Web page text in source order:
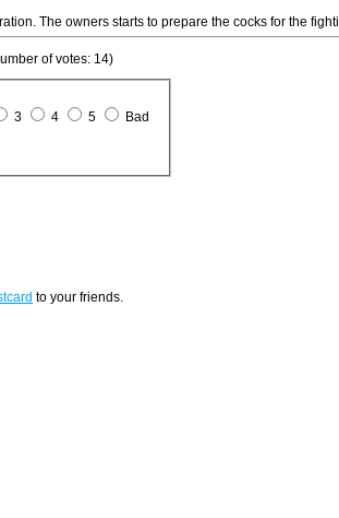
The owners starts to prepare the cocks for the
of votes: 14)
3 4 5 Bad
to your friends.